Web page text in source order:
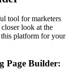
tool for marketers
look at the
this platform for your
Page Builder: